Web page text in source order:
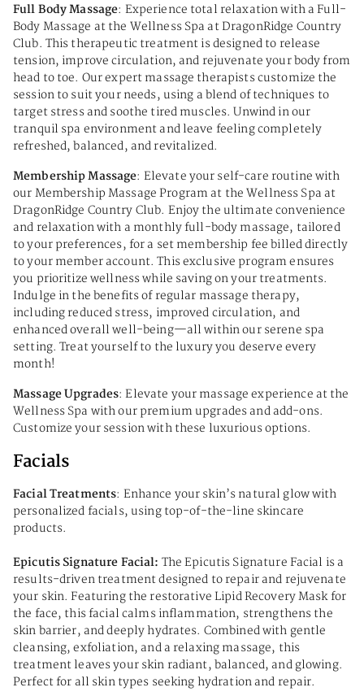
Full Body Massage: Experience total relaxation with a Full-
Body Massage at the Wellness Spa at DragonRidge Country
Club. This therapeutic treatment is designed to release
tension, improve circulation, and rejuvenate your body from
head to toe. Our expert massage therapists customize the
session to suit your needs, using a blend of techniques to
target stress and soothe tired muscles. Unwind in our
tranquil spa environment and leave feeling completely
refreshed, balanced, and revitalized.
Membership Massage: Elevate your self-care routine with
our Membership Massage Program at the Wellness Spa at
DragonRidge Country Club. Enjoy the ultimate convenience
and relaxation with a monthly full-body massage, tailored
to your preferences, for a set membership fee billed directly
to your member account. This exclusive program ensures
you prioritize wellness while saving on your treatments.
Indulge in the benefits of regular massage therapy,
including reduced stress, improved circulation, and
enhanced overall well-being—all within our serene spa
setting. Treat yourself to the luxury you deserve every
month!
Massage Upgrades: Elevate your massage experience at the
Wellness Spa with our premium upgrades and add-ons.
Customize your session with these luxurious options.
Facials
Facial Treatments: Enhance your skin’s natural glow with
personalized facials, using top-of-the-line skincare
products.
Epicutis Signature Facial: The Epicutis Signature Facial is a
results-driven treatment designed to repair and rejuvenate
your skin. Featuring the restorative Lipid Recovery Mask for
the face, this facial calms inflammation, strengthens the
skin barrier, and deeply hydrates. Combined with gentle
cleansing, exfoliation, and a relaxing massage, this
treatment leaves your skin radiant, balanced, and glowing.
Perfect for all skin types seeking hydration and repair.